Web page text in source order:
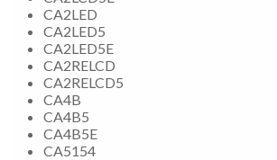
CA2LED
CA2LED5
CA2LED5E
CA2RELCD
CA2RELCD5
CA4B
CA4B5
CA4B5E
CA5154